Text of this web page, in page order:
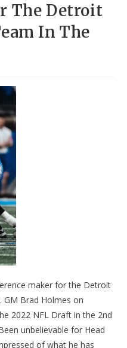
The Detroit
In The
maker for the Detroit
GM Brad Holmes on
2022 NFL Draft in the 2nd
unbelievable for Head
of what he has